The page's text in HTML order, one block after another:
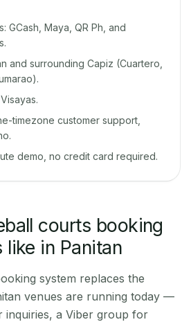
GCash, Maya, QR Ph, and
and surrounding Capiz (Cuartero,
timezone customer support,
demo, no credit card required.
courts booking
in Panitan
system replaces the
venues are running today —
inquiries, a Viber group for